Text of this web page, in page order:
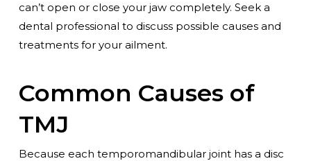
can’t open or close your jaw completely. Seek a
dental professional to discuss possible causes and
treatments for your ailment.
Common Causes of
TMJ
Because each temporomandibular joint has a disc